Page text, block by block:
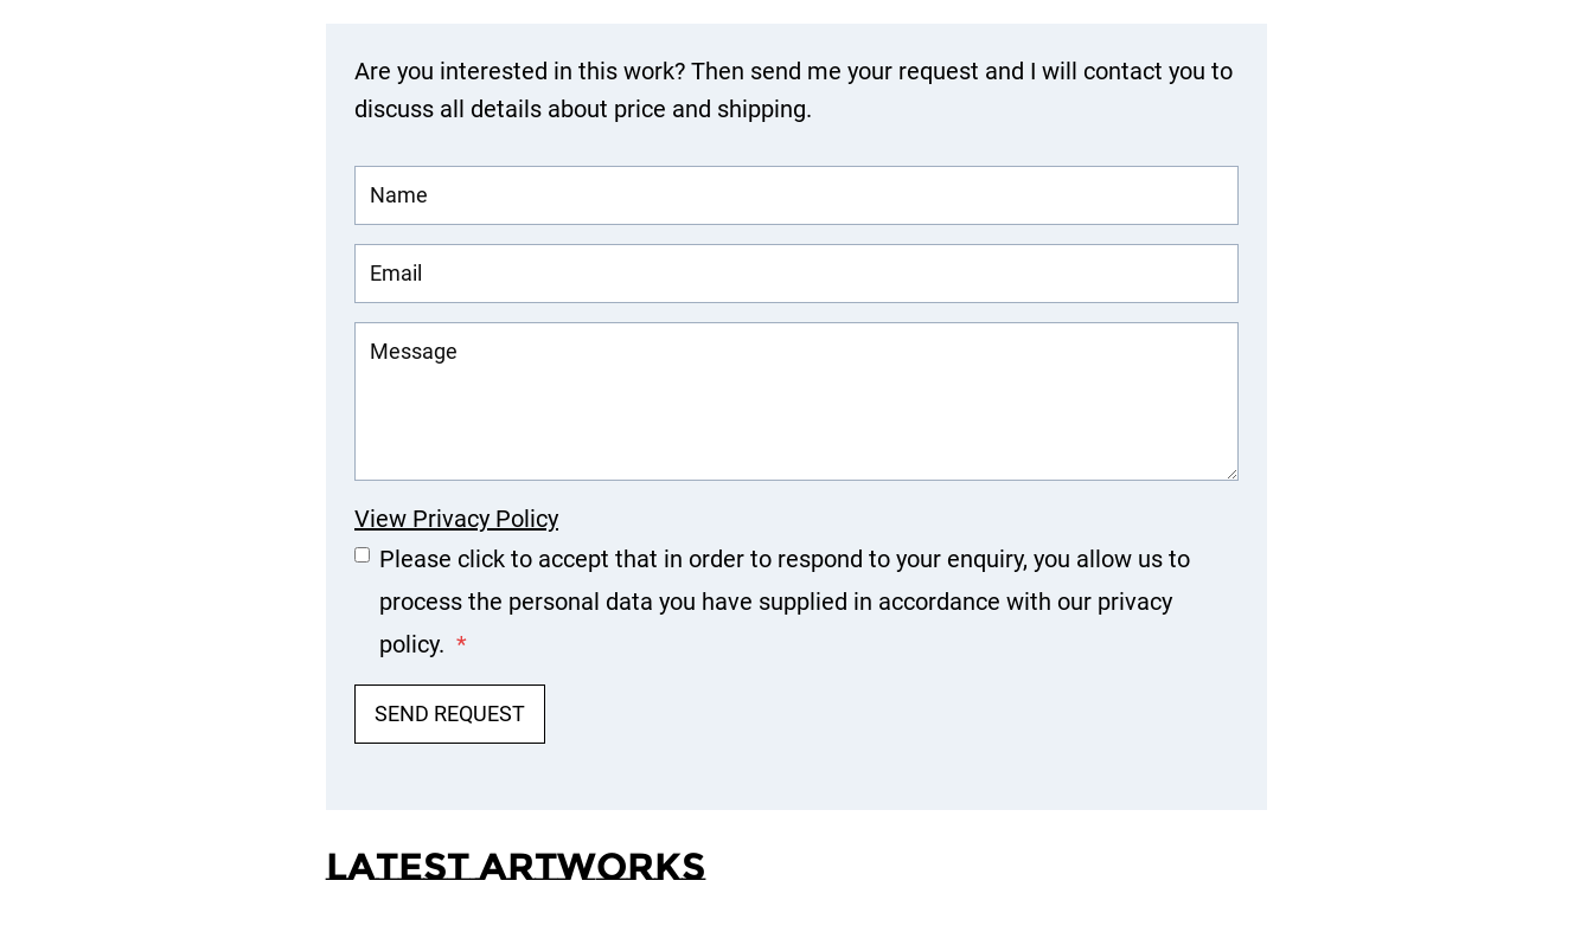
Are you interested in this work? Then send me your request and I will contact you to
discuss all details about price and shipping.
View Privacy Policy
Please click to accept that in order to respond to your enquiry, you allow us to
process the personal data you have supplied in accordance with our privacy
policy. *
SEND REQUEST
Latest Artworks